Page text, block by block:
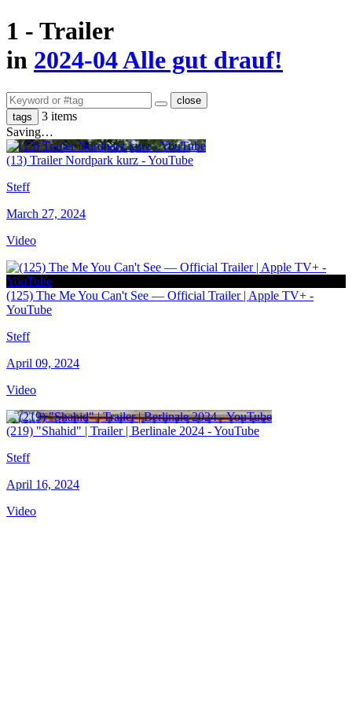
1 - Trailer
in 2024-04 Alle gut drauf!
close
tags
3 items
Saving…
(13) Trailer Nordpark kurz - YouTube
Steff
March 27, 2024
Video
(125) The Me You Can't See — Official Trailer | Apple TV+ -
YouTube
Steff
April 09, 2024
Video
(219) "Shahid" | Trailer | Berlinale 2024 - YouTube
Steff
April 16, 2024
Video